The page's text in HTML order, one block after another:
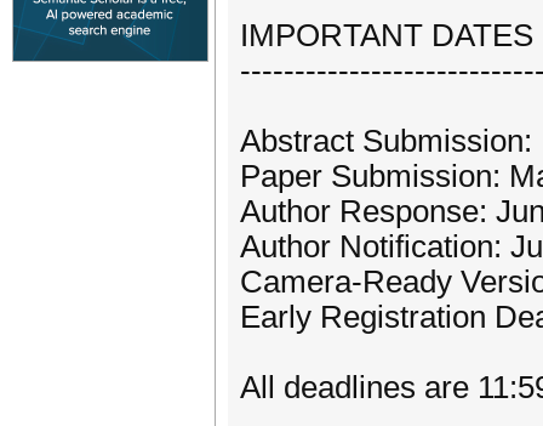
IMPORTANT
Abstract
Paper Submission:
Author Response:
Author Notification:
Camera-Ready
Early Registration
All deadlines are